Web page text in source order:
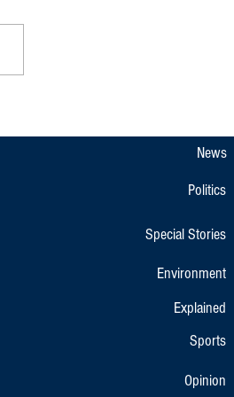
News
Politics
Special Stories
Environment
Explained
Sports
Opinion